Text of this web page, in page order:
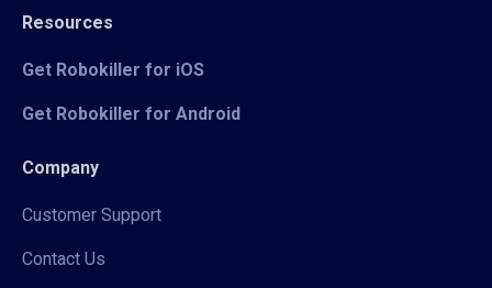
Resources
Get Robokiller for iOS
Get Robokiller for Android
Company
Customer Support
Contact Us